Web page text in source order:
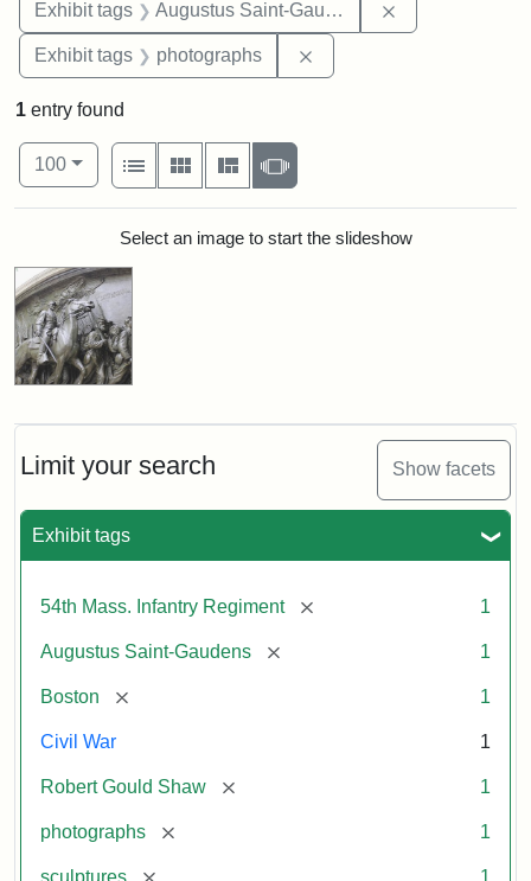
Exhibit tags Augustus Saint-Gaudens
Exhibit tags photographs
Limit your search Show facets
Exhibit tags
54th Mass. Infantry Regiment [remove] 1
Augustus Saint-Gaudens [remove] 1
Boston [remove] 1
Civil War 1
Robert Gould Shaw [remove] 1
photographs [remove] 1
sculptures [remove] 1
1 entry found
Number of results to display per page
100per page
View results as:
List
Gallery MasonrySlideshow
Search ResultsSelect an image to start the slideshow